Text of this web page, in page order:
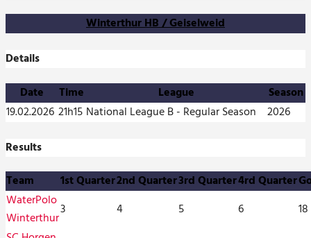
Winterthur HB / Geiselweid
Details
Date
Time League
Season
19.02.2026 21h15 National League B - Regular Season
2026
Results
Team
1st Quarter2nd Quarter3rd Quarter4rd Quarter
WaterPolo
Winterthur3 4 5 6
18